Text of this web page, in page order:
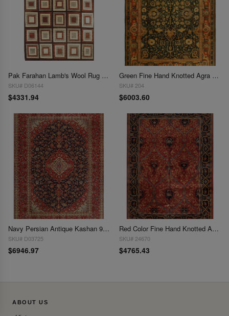
Pak Farahan Lamb's Wool Rug - 9'9" x 13'3"
SKU# D06144
$4331.94
Green Fine Hand Knotted Agra 9'9'' X 13'6''
SKU# 204
$6003.60
Navy Persian Antique Kashan 9'9'' X 13'7''
SKU# D03725
$6946.97
Red Color Fine Hand Knotted Agra 9'9'' x 13'9''
SKU# 24670
$4765.43
ABOUT US